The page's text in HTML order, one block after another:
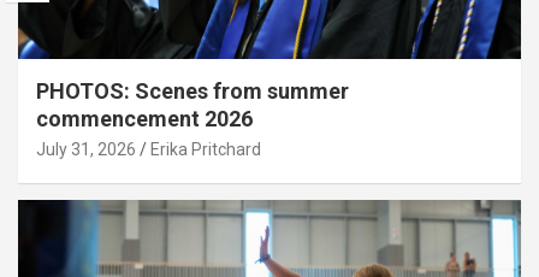
PHOTOS: Scenes from summer
commencement 2026
July 31, 2026 Erika Pritchard